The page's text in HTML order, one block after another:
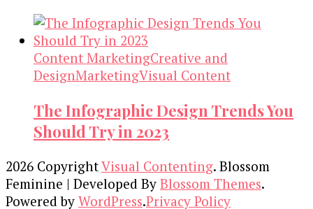
Content MarketingCreative and
DesignMarketingVisual Content
The Infographic Design Trends You
Should Try in 2023
2026 CopyrightVisual Contenting. Blossom
Feminine | Developed By Blossom Themes.
Powered by WordPress.Privacy Policy